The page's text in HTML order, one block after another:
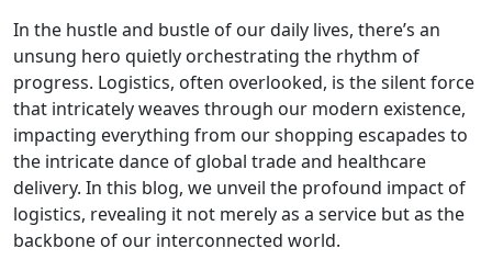
In the hustle and bustle of our daily lives, there’s an
unsung hero quietly orchestrating the rhythm of
progress. Logistics, often overlooked, is the silent force
that intricately weaves through our modern existence,
impacting everything from our shopping escapades to
the intricate dance of global trade and healthcare
delivery. In this blog, we unveil the profound impact of
logistics, revealing it not merely as a service but as the
backbone of our interconnected world.